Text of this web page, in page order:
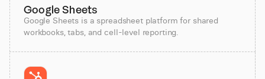
Google Sheets
Google Sheets is a spreadsheet platform for shared
workbooks, tabs, and cell-level reporting.